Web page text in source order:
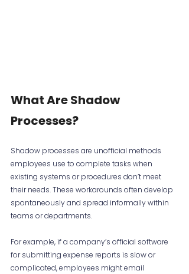
What Are Shadow
Processes?
Shadow processes are unofficial methods
employees use to complete tasks when
existing systems or procedures don’t meet
their needs. These workarounds often develop
spontaneously and spread informally within
teams or departments.
For example, if a company’s official software
for submitting expense reports is slow or
complicated, employees might email